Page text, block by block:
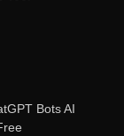
Bots AI